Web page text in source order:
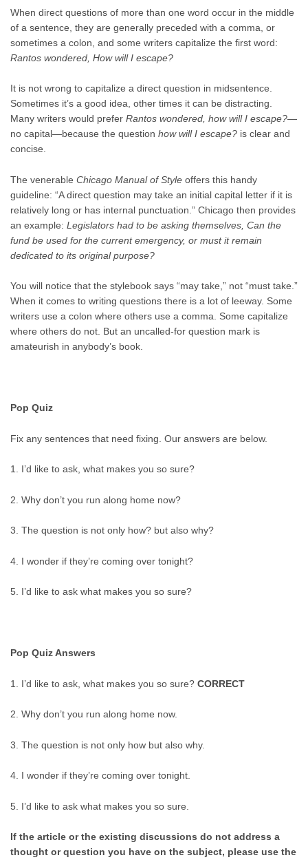
When direct questions of more than one word occur in the middle
of a sentence, they are generally preceded with a comma, or
sometimes a colon, and some writers capitalize the first word:
Rantos wondered, How will I escape?
It is not wrong to capitalize a direct question in midsentence.
Sometimes it’s a good idea, other times it can be distracting.
Many writers would prefer Rantos wondered, how will I escape?—
no capital—because the question how will I escape? is clear and
concise.
The venerable Chicago Manual of Style offers this handy
guideline: “A direct question may take an initial capital letter if it is
relatively long or has internal punctuation.” Chicago then provides
an example: Legislators had to be asking themselves, Can the
fund be used for the current emergency, or must it remain
dedicated to its original purpose?
You will notice that the stylebook says “may take,” not “must take.”
When it comes to writing questions there is a lot of leeway. Some
writers use a colon where others use a comma. Some capitalize
where others do not. But an uncalled-for question mark is
amateurish in anybody’s book.
Pop Quiz
Fix any sentences that need fixing. Our answers are below.
1. I’d like to ask, what makes you so sure?
2. Why don’t you run along home now?
3. The question is not only how? but also why?
4. I wonder if they’re coming over tonight?
5. I’d like to ask what makes you so sure?
Pop Quiz Answers
1. I’d like to ask, what makes you so sure? CORRECT
2. Why don’t you run along home now.
3. The question is not only how but also why.
4. I wonder if they’re coming over tonight.
5. I’d like to ask what makes you so sure.
If the article or the existing discussions do not address a
thought or question you have on the subject, please use the